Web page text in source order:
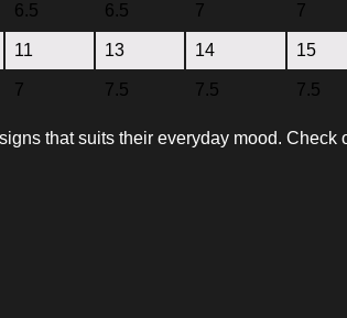
6.5 6.5 7 7
11 13 14 15
7 7.5 7.5 7.5
that suits their everyday mood.